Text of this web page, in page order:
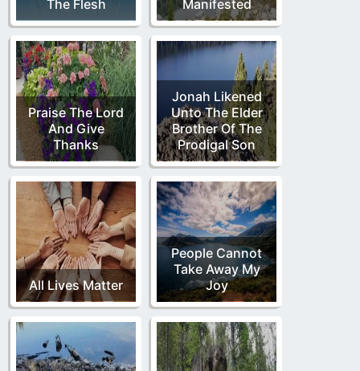
The Flesh Manifested
Praise The Lord
And Give
Thanks
Jonah Likened
Unto The Elder
Brother Of The
Prodigal Son
All Lives Matter
People Cannot
Take Away My
Joy